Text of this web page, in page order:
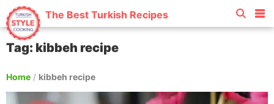
The Best Turkish Recipes
Tag: kibbeh recipe
Home / kibbeh recipe